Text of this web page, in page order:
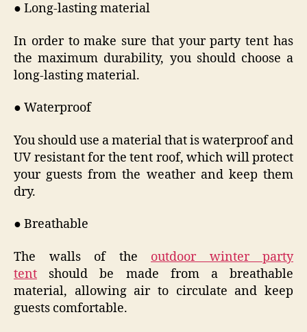
● Long-lasting material
In order to make sure that your party tent has
the maximum durability, you should choose a
long-lasting material.
● Waterproof
You should use a material that is waterproof and
UV resistant for the tent roof, which will protect
your guests from the weather and keep them
dry.
● Breathable
The walls of the outdoor winter party
tent should be made from a breathable
material, allowing air to circulate and keep
guests comfortable.